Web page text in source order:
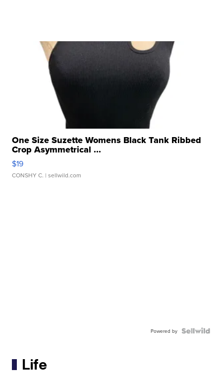
One Size Suzette Womens Black Tank Ribbed
Crop Asymmetrical ...
$19
CONSHY C. | sellwild.com
Powered by
Life